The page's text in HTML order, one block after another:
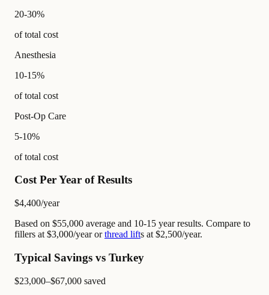
20-30%
of total cost
Anesthesia
10-15%
of total cost
Post-Op Care
5-10%
of total cost
Cost Per Year of Results
$4,400/year
Based on $55,000 average and 10-15 year results. Compare to
fillers at $3,000/year orthread lifts at $2,500/year.
Typical Savings vs Turkey
$23,000–$67,000 saved